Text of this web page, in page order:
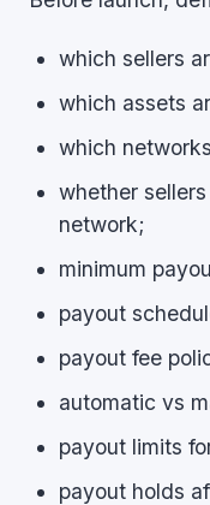
which sellers
which assets
which
whether
network;
minimum
payout
payout fee
automatic vs
payout limits
payout holds